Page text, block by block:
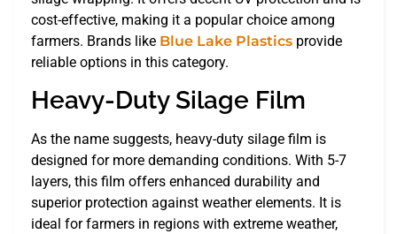
cost-effective, making it a popular choice among
farmers. Brands like Blue Lake Plastics provide
reliable options in this category.
Heavy-Duty Silage Film
As the name suggests, heavy-duty silage film is
designed for more demanding conditions. With 5-7
layers, this film offers enhanced durability and
superior protection against weather elements. It is
ideal for farmers in regions with extreme weather,